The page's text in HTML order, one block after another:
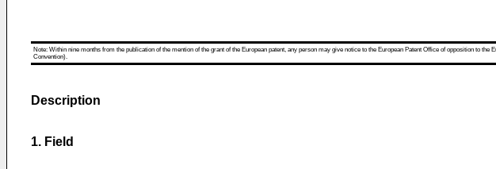
Note: Within nine months from the publication of the mention of the grant of the European patent, any person may give notice to the European Patent Office of opposition to
Convention).
Description
1. Field